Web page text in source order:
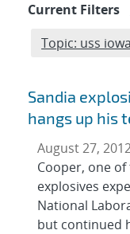
Current Filters
Edit filter
Topic: uss iowa
Sandia
hangs up his
August 27,
Cooper, one
explosives
National
but continued